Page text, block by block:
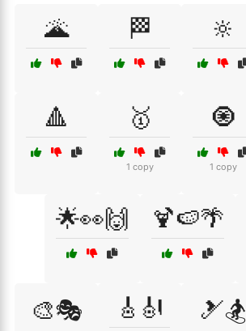
🌋 🏁 🔆
🔺 🥇
1 copy
🧿
1 copy
🌟👀🙌 🍹🍉🌴
🎨🎭 🎸🎻 🎿🏂